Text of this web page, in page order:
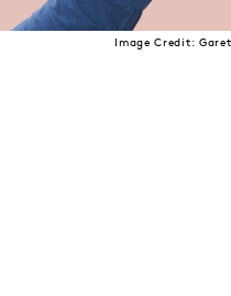
Image Credit: